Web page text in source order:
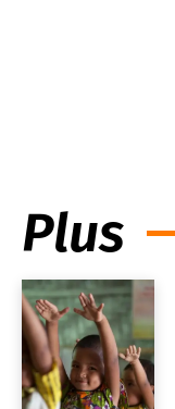
Plus